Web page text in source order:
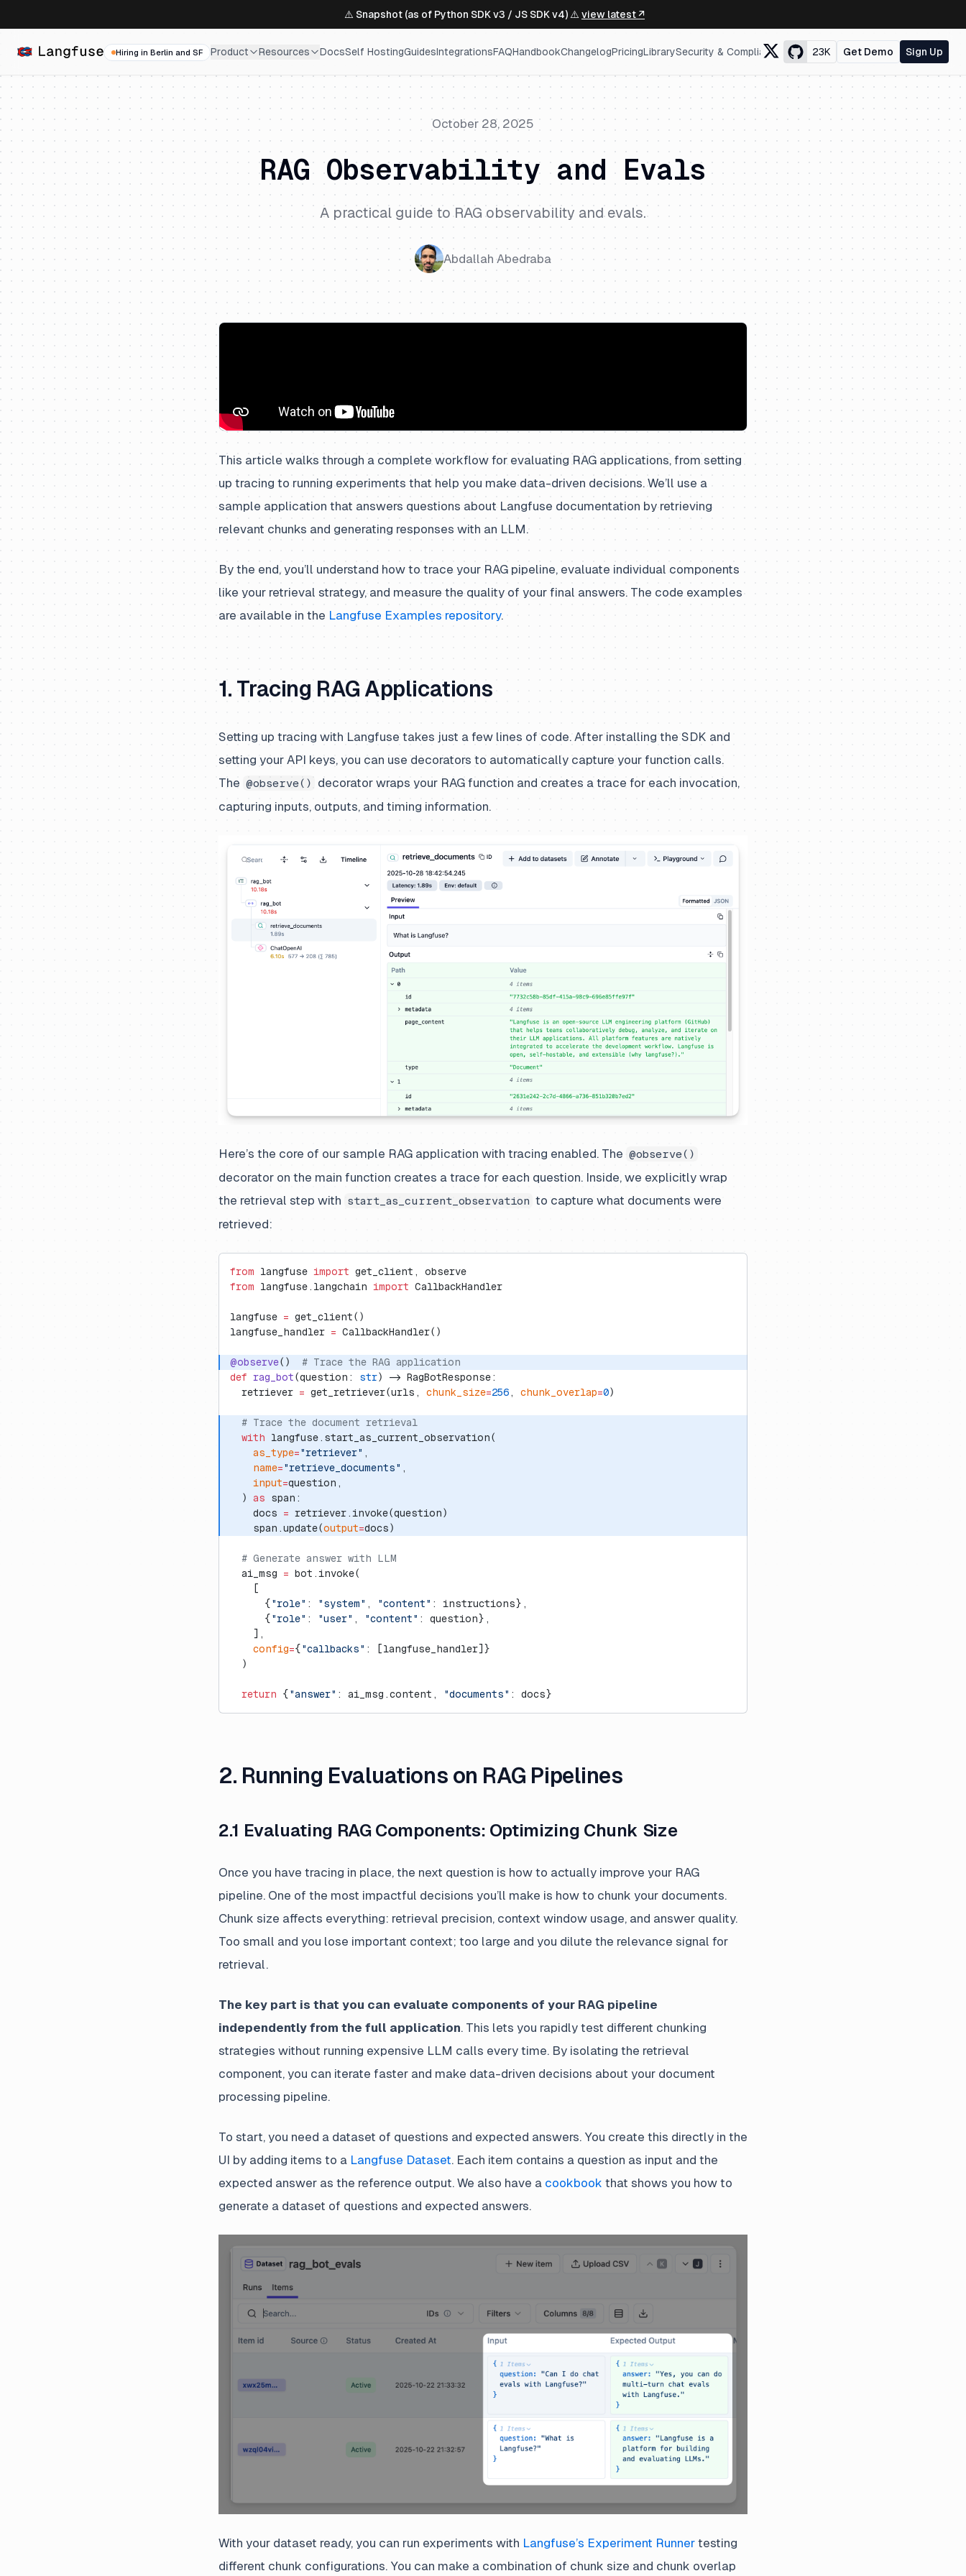
⚠️ Snapshot (as of Python SDK v3 / JS SDK v4) ⚠️ view latest ↗
Hiring in Berlin and SF Product Resources DocsSelf HostingGuidesIntegrationsFAQHandbookChangelogPricingLibrarySecurity & Compliance 23K Get Demo Sign Up
October 28, 2025
RAG Observability and Evals
A practical guide to RAG observability and evals.
Abdallah Abedraba
This article walks through a complete workflow for evaluating RAG applications, from setting
up tracing to running experiments that help you make data-driven decisions. We’ll use a
sample application that answers questions about Langfuse documentation by retrieving
relevant chunks and generating responses with an LLM.
By the end, you’ll understand how to trace your RAG pipeline, evaluate individual components
like your retrieval strategy, and measure the quality of your final answers. The code examples
are available in the Langfuse Examples repository.
1. Tracing RAG Applications
Setting up tracing with Langfuse takes just a few lines of code. After installing the SDK and
setting your API keys, you can use decorators to automatically capture your function calls.
The @observe()
decorator wraps your RAG function and creates a trace for each invocation,
capturing inputs, outputs, and timing information.
Here’s the core of our sample RAG application with tracing enabled. The @observe()
decorator on the main function creates a trace for each question. Inside, we explicitly wrap
the retrieval step with start_as_current_observation to capture what documents were
retrieved:
from langfuse import get_client, observe
from langfuse.langchain import CallbackHandler
langfuse = get_client()
langfuse_handler = CallbackHandler()
@observe() # Trace the RAG application
def rag_bot(question: str) -> RagBotResponse:
  retriever
= get_retriever(urls, chunk_size=256 , chunk_overlap=0)
  # Trace the document retrieval
  with
langfuse.start_as_current_observation(
    as_type
="retriever" ,
    name
="retrieve_documents" ,
    input
=question,
  )
as span:
    docs
= retriever.invoke(question)
    span.update(
output=docs)
  # Generate answer with LLM
  ai_msg
= bot.invoke(
    [
      {
"role" : "system" , "content" : instructions},
      {
"role" : "user" , "content" : question},
    ],
    config
={ "callbacks" : [langfuse_handler]}
  )
  return
{ "answer" : ai_msg.content, "documents" : docs}
2. Running Evaluations on RAG Pipelines
2.1 Evaluating RAG Components: Optimizing Chunk Size
Once you have tracing in place, the next question is how to actually improve your RAG
pipeline. One of the most impactful decisions you’ll make is how to chunk your documents.
Chunk size affects everything: retrieval precision, context window usage, and answer quality.
Too small and you lose important context; too large and you dilute the relevance signal for
retrieval.
The key part is that you can evaluate components of your RAG pipeline
independently from the full application. This lets you rapidly test different chunking
strategies without running expensive LLM calls every time. By isolating the retrieval
component, you can iterate faster and make data-driven decisions about your document
processing pipeline.
To start, you need a dataset of questions and expected answers. You create this directly in the
UI by adding items to a Langfuse Dataset. Each item contains a question as input and the
expected answer as the reference output. We also have a cookbook that shows you how to
generate a dataset of questions and expected answers.
With your dataset ready, you can run experiments with Langfuse’s Experiment Runner testing
different chunk configurations. You can make a combination of chunk size and chunk overlap